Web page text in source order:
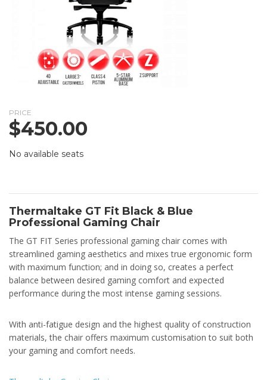
PRICE
$450.00
No available seats
Thermaltake GT Fit Black & Blue
Professional Gaming Chair
The GT FIT Series professional gaming chair comes with
streamlined gaming aesthetics and mixes true ergonomic form
with maximum function; and in doing so, creates a perfect
balance between desired gaming comfort and expected
performance during the most intense gaming sessions.
With anti-fatigue design and the highest quality of construction
materials, the chair offers maximum customisation to suit both
your gaming and comfort needs.